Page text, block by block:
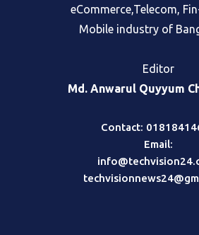
eCommerce,Telecom,
Mobile industry of
Editor
Md. Anwarul Quyyum
Contact:
Email: